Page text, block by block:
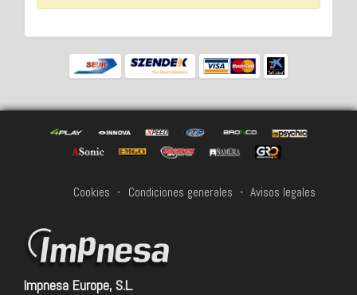
Cookies - Condiciones generales - Avisos legales
Impnesa Europe, S.L.